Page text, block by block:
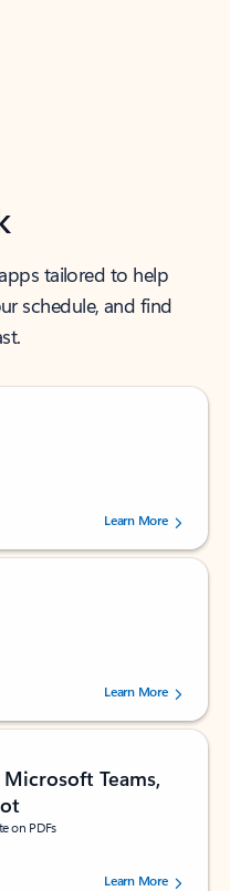
tailored to help
schedule, and find
by 238152 users.Learn More
by 160880 users.Learn More
Teams,
on PDFs
by 73061 users.Learn More